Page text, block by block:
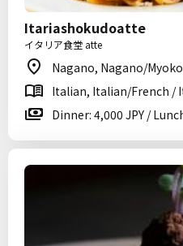
Itariashokudoatte
イタリア食堂 atte
Nagano, Nagano/
Italian, Italian/French /
Dinner: 4,000 JPY /